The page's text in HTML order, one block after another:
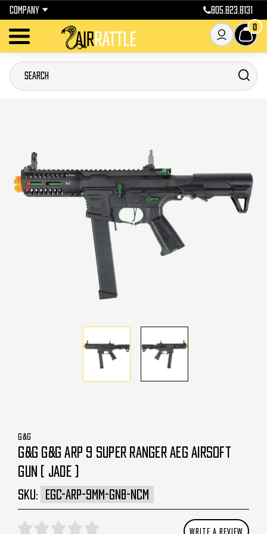
COMPANY 805.823.8131
0
G&G
G&G G&G ARP 9 SUPER RANGER AEG AIRSOFT
GUN ( JADE )
SKU: EGC-ARP-9MM-GNB-NCM
WRITE A REVIEW